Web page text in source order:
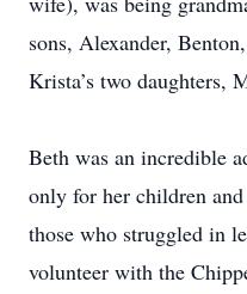
sons, Alexander,
Krista’s two daughters,
Beth was an incredible
only for her children
those who struggled in
volunteer with the